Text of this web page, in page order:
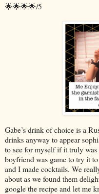
🌟🌟🌟🌟/5
Gabe’s drink of choice is a
drinks anyway to appear
to see for myself if it truly
boyfriend was game to try it
and I made cocktails. We
about as we found them
google the recipe and let me